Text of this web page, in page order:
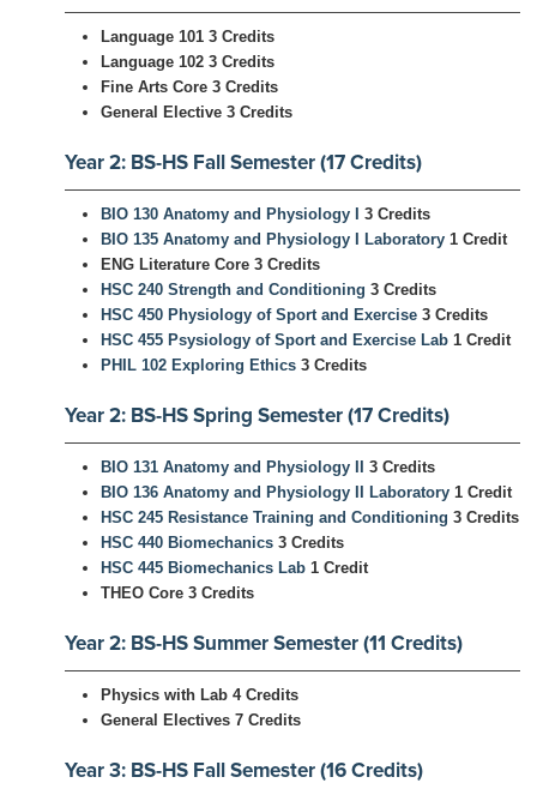
Language 101 3 Credits
Language 102 3 Credits
Fine Arts Core 3 Credits
General Elective 3 Credits
Year 2: BS-HS Fall Semester (17 Credits)
BIO 130 Anatomy and Physiology I
3 Credits
BIO 135 Anatomy and Physiology I Laboratory 1 Credit
ENG Literature Core 3 Credits
HSC 240 Strength and Conditioning 3 Credits
HSC 450 Physiology of Sport and Exercise 3 Credits
HSC 455 Psysiology of Sport and Exercise Lab 1 Credit
PHIL 102 Exploring Ethics 3 Credits
Year 2: BS-HS Spring Semester (17 Credits)
BIO 131 Anatomy and Physiology II
3 Credits
BIO 136 Anatomy and Physiology II Laboratory 1 Credit
HSC 245 Resistance Training and Conditioning 3 Credits
HSC 440 Biomechanics 3 Credits
HSC 445 Biomechanics Lab 1 Credit
THEO Core 3 Credits
Year 2: BS-HS Summer Semester (11 Credits)
Physics with Lab 4 Credits
General Electives 7 Credits
Year 3: BS-HS Fall Semester (16 Credits)